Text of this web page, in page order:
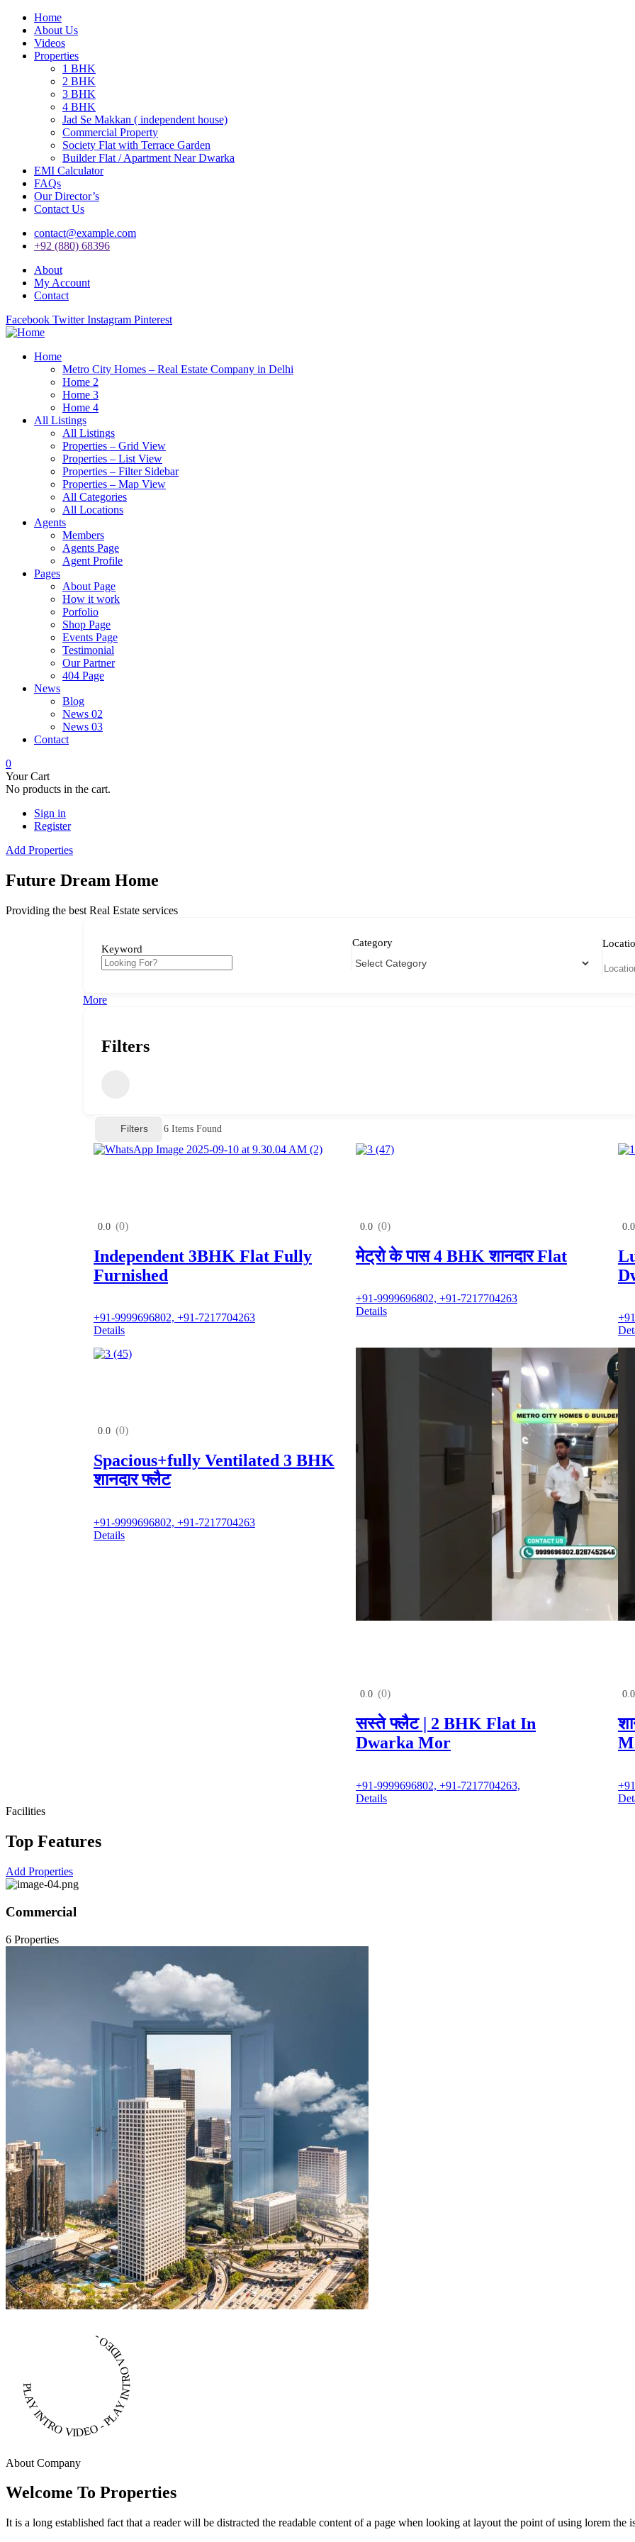
Home
About Us
Videos
Properties
1 BHK
2 BHK
3 BHK
4 BHK
Jad Se Makkan ( independent house)
Commercial Property
Society Flat with Terrace Garden
Builder Flat / Apartment Near Dwarka
EMI Calculator
FAQs
Our Director’s
Contact Us
contact@example.com
+92 (880) 68396
About
My Account
Contact
Facebook Twitter Instagram Pinterest
Home
Metro City Homes – Real Estate Company in Delhi
Home 2
Home 3
Home 4
All Listings
All Listings
Properties – Grid View
Properties – List View
Properties – Filter Sidebar
Properties – Map View
All Categories
All Locations
Agents
Members
Agents Page
Agent Profile
Pages
About Page
How it work
Porfolio
Shop Page
Events Page
Testimonial
Our Partner
404 Page
News
Blog
News 02
News 03
Contact
0
Your Cart
No products in the cart.
Sign in
Register
Add Properties
Future Dream Home
Providing the best Real Estate services
Keyword
Category
More
Filters
Filters 6 Items Found
0.0 (0)
Independent 3BHK Flat Fully
Furnished
+91-9999696802, +91-7217704263
Details
0.0 (0)
मेट्रो के पास 4 BHK शानदार Flat
+91-9999696802, +91-7217704263
Details
0.0
0.0 (0)
Spacious+fully Ventilated 3 BHK
शानदार फ्लैट
+91-9999696802, +91-7217704263
Details
0.0 (0)
सस्ते फ्लैट | 2 BHK Flat In
Dwarka Mor
+91-9999696802, +91-7217704263,
Details
0.0
Facilities
Top Features
Add Properties
Commercial
6 Properties
PLAY INTRO VIDEO - PLAY INTRO VIDEO -
About Company
Welcome To Properties
It is a long established fact that a reader will be distracted the readable content of a page when looking at layout the point of using lorem the